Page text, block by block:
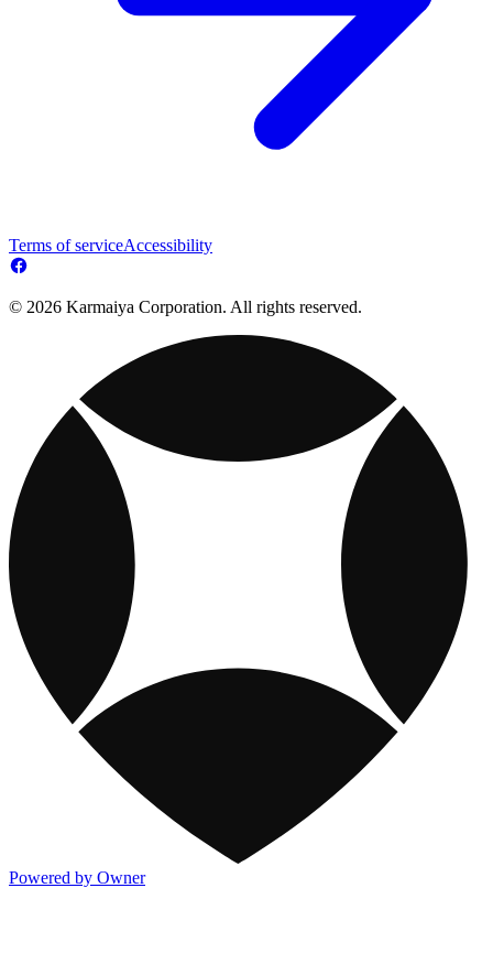
Terms of serviceAccessibility
© 2026 Karmaiya Corporation. All rights reserved.
Powered by Owner